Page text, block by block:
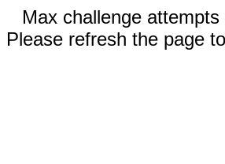
Max challenge attempts
Please refresh the page